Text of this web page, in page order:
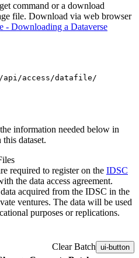
command or a download
file. Download via web browser
- Downloading a Dataverse
access/datafile/
information needed below in
dataset.
required to register on the IDSC
the data access agreement.
acquired from the IDSC in the
ventures. The data will be used
purposes or replications.
Clear Batch ui-button